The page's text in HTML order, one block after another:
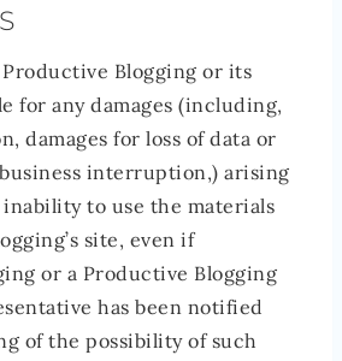
Blogging or its
for any damages (including,
damages for loss of data or
interruption,) arising
to use the materials
site, even if
or a Productive Blogging
has been notified
of the possibility of such